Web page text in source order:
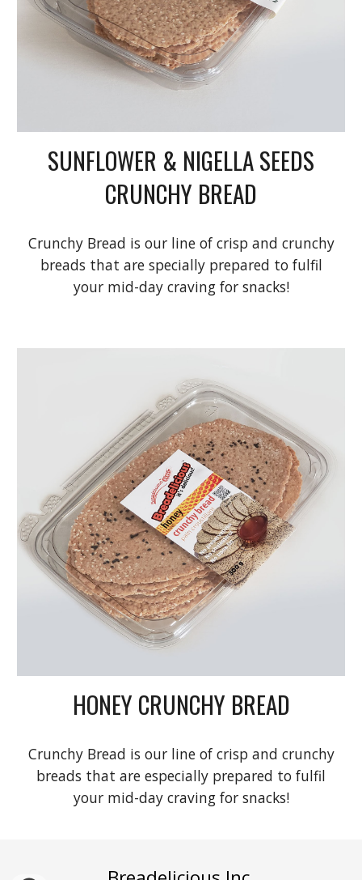
SUNFLOWER & NIGELLA SEEDS
CRUNCHY BREAD
Crunchy Bread is our line of crisp and crunchy
breads that are specially prepared to fulfil
your mid-day craving for snacks!
HONEY CRUNCHY BREAD
Crunchy Bread is our line of crisp and crunchy
breads that are especially prepared to fulfil
your mid-day craving for snacks!